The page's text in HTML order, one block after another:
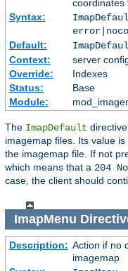
coordinates
Syntax:
Default:
Context:
server
Override:
Indexes
Status:
Base
Module:
The ImapDefault
imagemap files. Its value
the imagemap file. If not
which means that a 204
case, the client should
ImapMenu
Description: Action if no
imagemap